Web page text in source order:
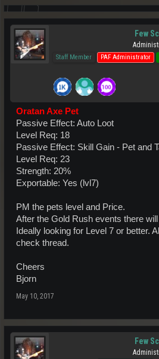
Few
Staff Member PAF Administrator
Oratan Axe Pet
Passive Effect: Auto Loot
Level Req: 18
Passive Effect: Skill Gain - Pet and
Level Req: 23
Strength: 20%
Exportable: Yes (lvl7)
PM the pets level and Price.
After the Gold Rush events there will
Ideally looking for Level 7 or better.
check thread.
Cheers
Bjorn
May 10, 2017
Few